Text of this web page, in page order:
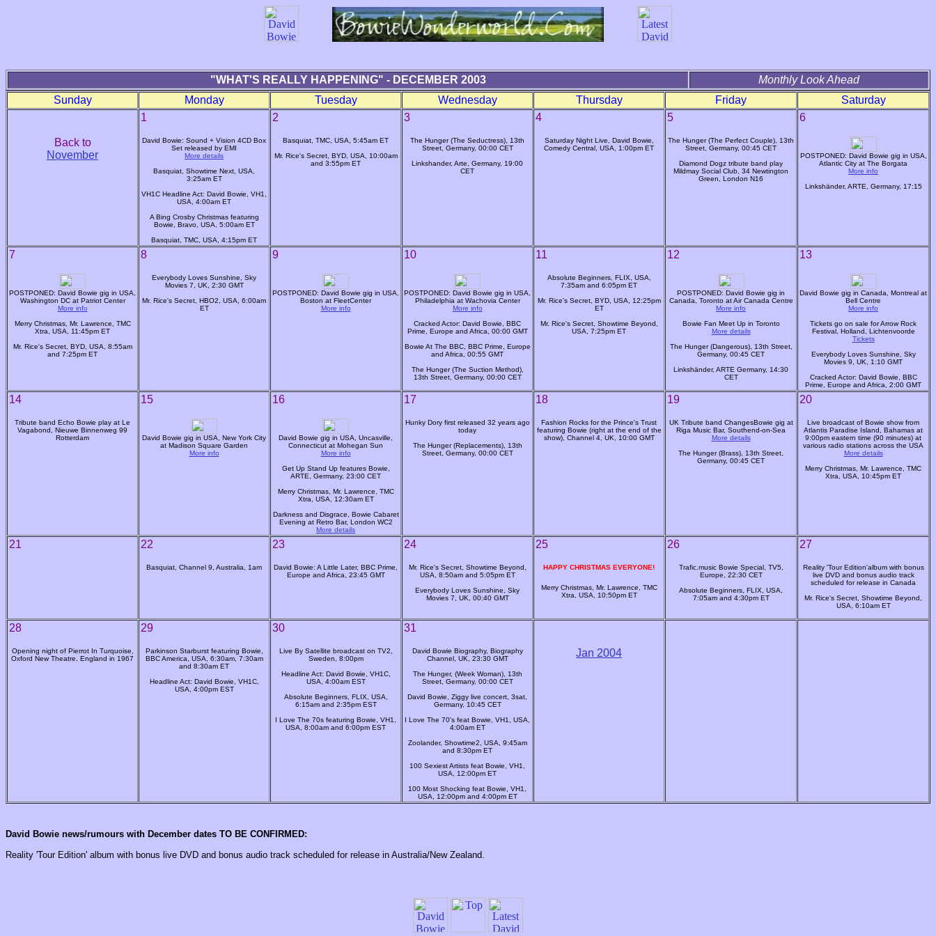
"WHAT'S REALLY HAPPENING" - DECEMBER 2003
Monthly Look Ahead
Sunday
Monday Tuesday Wednesday Thursday Friday Saturday
Back to
November
1
David Bowie: Sound + Vision 4CD Box
Set released by EMI
More details
Basquiat, Showtime Next, USA,
3:25am ET
VH1C Headline Act: David Bowie, VH1,
USA, 4:00am ET
A Bing Crosby Christmas featuring
Bowie, Bravo, USA, 5:00am ET
Basquiat, TMC, USA, 4:15pm ET
2
Basquiat, TMC, USA, 5:45am ET
Mr. Rice's Secret, BYD, USA, 10:00am
and 3:55pm ET
3
The Hunger (The Seductress), 13th
Street, Germany, 00:00 CET
Linkshander, Arte, Germany, 19:00
CET
4
Saturday Night Live, David Bowie,
Comedy Central, USA, 1:00pm ET
5
The Hunger (The Perfect Couple), 13th
Street, Germany, 00:45 CET
Diamond Dogz tribute band play
Mildmay Social Club, 34 Newtington
Green, London N16
6
POSTPONED: David Bowie gig in USA,
Atlantic City at The Borgata
More info
Linkshänder, ARTE, Germany, 17:15
7
POSTPONED: David Bowie gig in USA,
Washington DC at Patriot Center
More info
Merry Christmas, Mr. Lawrence, TMC
Xtra, USA, 11:45pm ET
Mr. Rice's Secret, BYD, USA, 8:55am
and 7:25pm ET
8
Everybody Loves Sunshine, Sky
Movies 7, UK, 2:30 GMT
Mr. Rice's Secret, HBO2, USA, 6:00am
ET
9
POSTPONED: David Bowie gig in USA,
Boston at FleetCenter
More info
10
POSTPONED: David Bowie gig in USA,
Philadelphia at Wachovia Center
More info
Cracked Actor: David Bowie, BBC
Prime, Europe and Africa, 00:00 GMT
Bowie At The BBC, BBC Prime, Europe
and Africa, 00:55 GMT
The Hunger (The Suction Method),
13th Street, Germany, 00:00 CET
11
Absolute Beginners, FLIX, USA,
7:35am and 6:05pm ET
Mr. Rice's Secret, BYD, USA, 12:25pm
ET
Mr. Rice's Secret, Showtime Beyond,
USA, 7:25pm ET
12
POSTPONED: David Bowie gig in
Canada, Toronto at Air Canada Centre
More info
Bowie Fan Meet Up in Toronto
More details
The Hunger (Dangerous), 13th Street,
Germany, 00:45 CET
Linkshänder, ARTE Germany, 14:30
CET
13
David Bowie gig in Canada, Montreal at
Bell Centre
More info
Tickets go on sale for Arrow Rock
Festival, Holland, Lichtenvoorde
Tickets
Everybody Loves Sunshine, Sky
Movies 9, UK, 1:10 GMT
Cracked Actor: David Bowie, BBC
Prime, Europe and Africa, 2:00 GMT
14
Tribute band Echo Bowie play at Le
Vagabond, Nieuwe Binnenweg 99
Rotterdam
15
David Bowie gig in USA, New York City
at Madison Square Garden
More info
16
David Bowie gig in USA, Uncasville,
Connecticut at Mohegan Sun
More info
Get Up Stand Up features Bowie,
ARTE, Germany, 23:00 CET
Merry Christmas, Mr. Lawrence, TMC
Xtra, USA, 12:30am ET
Darkness and Disgrace, Bowie Cabaret
Evening at Retro Bar, London WC2
More details
17
Hunky Dory first released 32 years ago
today
The Hunger (Replacements), 13th
Street, Germany, 00:00 CET
18
Fashion Rocks for the Prince's Trust
featuring Bowie (right at the end of the
show), Channel 4, UK, 10:00 GMT
19
UK Tribute band ChangesBowie gig at
Riga Music Bar, Southend-on-Sea
More details
The Hunger (Brass), 13th Street,
Germany, 00:45 CET
20
Live broadcast of Bowie show from
Atlantis Paradise Island, Bahamas at
9:00pm eastern time (90 minutes) at
various radio stations across the USA
More details
Merry Christmas, Mr. Lawrence, TMC
Xtra, USA, 10:45pm ET
21 22
Basquiat, Channel 9, Australia, 1am
23
David Bowie: A Little Later, BBC Prime,
Europe and Africa, 23:45 GMT
24
Mr. Rice's Secret, Showtime Beyond,
USA, 8:50am and 5:05pm ET
Everybody Loves Sunshine, Sky
Movies 7, UK, 00:40 GMT
25
HAPPY CHRISTMAS EVERYONE!
Merry Christmas, Mr. Lawrence, TMC
Xtra, USA, 10:50pm ET
26
Trafic.music Bowie Special, TV5,
Europe, 22:30 CET
Absolute Beginners, FLIX, USA,
7:05am and 4:30pm ET
27
Reality 'Tour Edition'album with bonus
live DVD and bonus audio track
scheduled for release in Canada
Mr. Rice's Secret, Showtime Beyond,
USA, 6:10am ET
28
Opening night of Pierrot In Turquoise,
Oxford New Theatre, England in 1967
29
Parkinson Starburst featuring Bowie,
BBC America, USA, 6:30am, 7:30am
and 8:30am ET
Headline Act: David Bowie, VH1C,
USA, 4:00pm EST
30
Live By Satellite broadcast on TV2,
Sweden, 8:00pm
Headline Act: David Bowie, VH1C,
USA, 4:00am EST
Absolute Beginners, FLIX, USA,
6:15am and 2:35pm EST
I Love The 70s featuring Bowie, VH1,
USA, 8:00am and 6:00pm EST
31
David Bowie Biography, Biography
Channel, UK, 23:30 GMT
The Hunger, (Week Woman), 13th
Street, Germany, 00:00 CET
David Bowie, Ziggy live concert, 3sat,
Germany, 10:45 CET
I Love The 70's feat Bowie, VH1, USA,
4:00am ET
Zoolander, Showtime2, USA, 9:45am
and 8:30pm ET
100 Sexiest Artists feat Bowie, VH1,
USA, 12:00pm ET
100 Most Shocking feat Bowie, VH1,
USA, 12:00pm and 4:00pm ET
Jan 2004
David Bowie news/rumours with December dates TO BE CONFIRMED:
Reality 'Tour Edition' album with bonus live DVD and bonus audio track scheduled for release in Australia/New Zealand.